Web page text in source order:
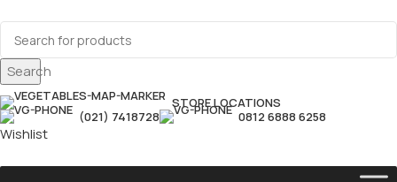
Search
STORE LOCATIONS
(021) 7418728
0812 6888 6258
Wishlist